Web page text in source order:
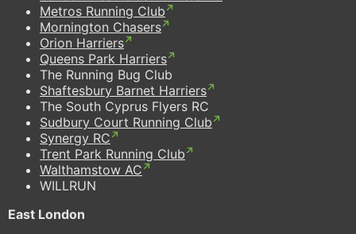
Metros Running Club
Mornington Chasers
Orion Harriers
Queens Park Harriers
The Running Bug Club
Shaftesbury Barnet Harriers
The South Cyprus Flyers RC
Sudbury Court Running Club
Synergy RC
Trent Park Running Club
Walthamstow AC
WILLRUN
East London